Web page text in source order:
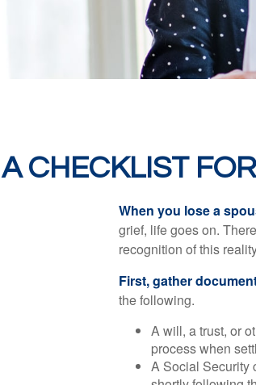
A CHECKLIST
When you lose a
grief, life goes on.
recognition of this
First, gather
the following.
A will, a trust, or
process when
A Social Security